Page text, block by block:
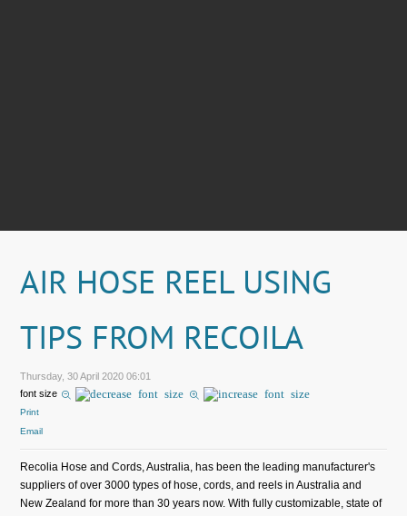
AIR HOSE REEL USING
TIPS FROM RECOILA
Thursday, 30 April 2020 06:01
font size
Print
Email
Recolia Hose and Cords, Australia, has been the leading manufacturer's
suppliers of over 3000 types of hose, cords, and reels in Australia and
New Zealand for more than 30 years now. With fully customizable, state of